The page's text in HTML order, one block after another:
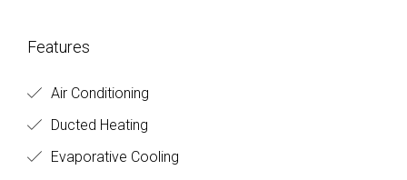
Features
Air Conditioning
Ducted Heating
Evaporative Cooling